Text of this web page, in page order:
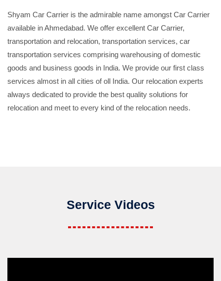
Shyam Car Carrier is the admirable name amongst Car Carrier
available in Ahmedabad. We offer excellent Car Carrier,
transportation and relocation, transportation services, car
transportation services comprising warehousing of domestic
goods and business goods in India. We provide our first class
services almost in all cities of oll India. Our relocation experts
always dedicated to provide the best quality solutions for
relocation and meet to every kind of the relocation needs.
Service Videos